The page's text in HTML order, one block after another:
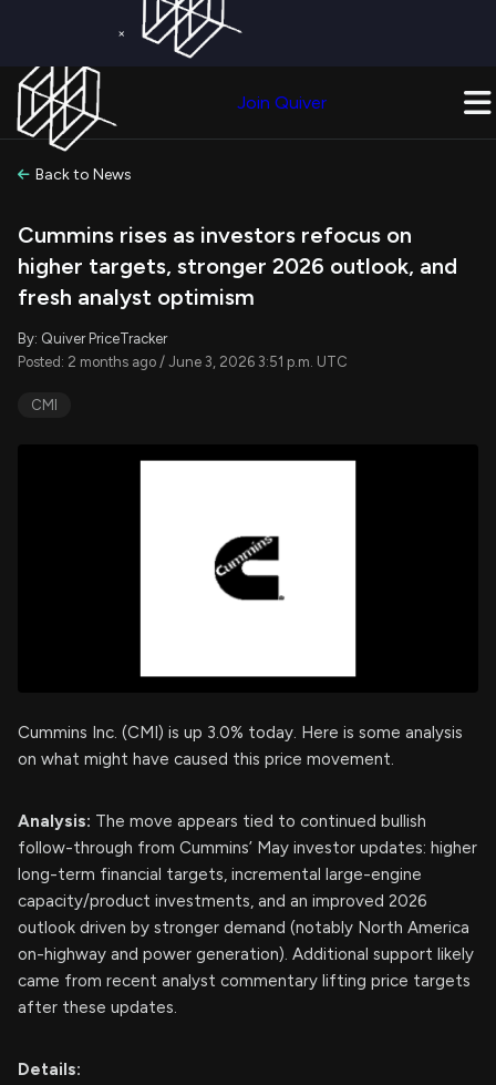
×
Join Quiver
Back to News
Cummins rises as investors refocus on
higher targets, stronger 2026 outlook, and
fresh analyst optimism
By: Quiver PriceTracker
Posted: 2 months ago / June 3, 2026 3:51 p.m. UTC
CMI
Cummins Inc. (CMI) is up 3.0% today. Here is some analysis
on what might have caused this price movement.
Analysis: The move appears tied to continued bullish
follow-through from Cummins’ May investor updates: higher
long-term financial targets, incremental large-engine
capacity/product investments, and an improved 2026
outlook driven by stronger demand (notably North America
on-highway and power generation). Additional support likely
came from recent analyst commentary lifting price targets
after these updates.
Details: